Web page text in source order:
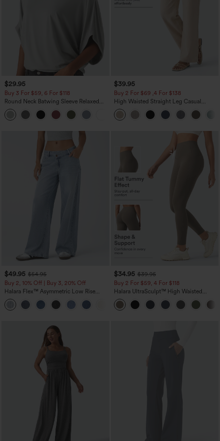
$29.95
Buy 3 For $59, 6 For $118
Round Neck Batwing Sleeve Relaxed
Casual Top
+1
$39.95
Buy 2 For $69 ,4 For $138
High Waisted Straight Leg Casual
Linen-Feel Pants with Pockets
$49.95 $54.95
Buy 2, 10% Off | Buy 3, 20% Off
Halara Flex™ Asymmetric Low Rise
Zipper Pockets Baggy Wide Leg
Washed Casual Jeans
+5
$34.95 $39.95
Buy 2 For $59, 4 For $118
Halara UltraSculpt™ High Waisted
Tummy Control Pocket Shaping
Training Leggings